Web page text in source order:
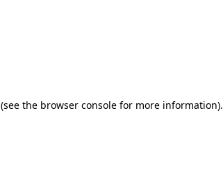
(see the browser console for more information).